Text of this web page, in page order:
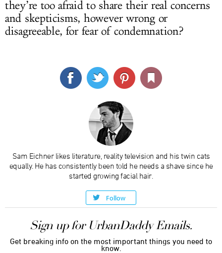
they’re too afraid to share their real concerns
and skepticisms, however wrong or
disagreeable, for fear of condemnation?
Sam Eichner likes literature, reality television and his twin cats
equally. He has consistently been told he needs a shave since he
started growing facial hair.
Follow
Sign up for UrbanDaddy Emails.
Get breaking info on the most important things you need to
know.